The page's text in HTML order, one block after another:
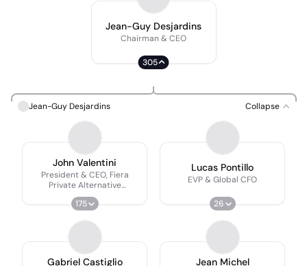
Jean-Guy Desjardins
Chairman & CEO
305
Jean-Guy Desjardins Collapse
John Valentini
President & CEO, Fiera
Private Alternative
Investments
175
Lucas Pontillo
EVP & Global CFO
26
Gabriel Castiglio Jean Michel